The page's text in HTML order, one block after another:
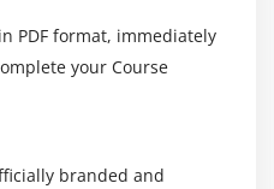
PDF format, immediately
your Course
branded and